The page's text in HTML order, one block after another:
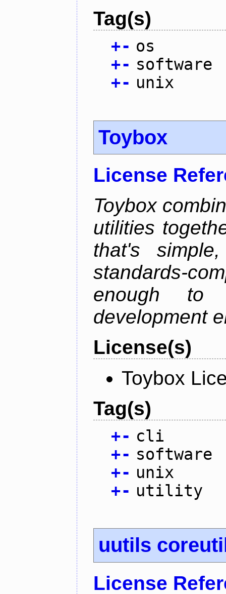
Tag(s)
+- os
+- software
+- unix
Toybox
License
Toybox
utilities
that's
standards-
enough
development
License(s)
Toybox
Tag(s)
+- cli
+- software
+- unix
+- utility
uutils
License